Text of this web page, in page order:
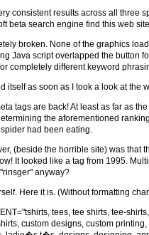
consistent results across all three
beta search engine find this web
broken. None of the graphics
Java script overlapped the button
completely different keyword
itself as soon as I took a look at the
tags are back! At least as far as
the aforementioned
had been eating.
(beside the horrible site) was that
It looked like a tag from 1995.
anyway?
Here it is. (Without formatting
tees, tee shirts, tee-
custom designs, custom